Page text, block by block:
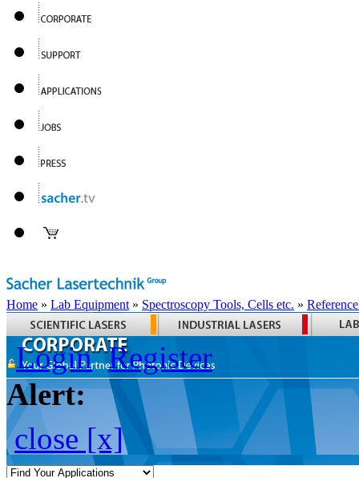
Home » Lab Equipment » Spectroscopy Tools, Cells etc. »
Login Register
Alert:
close [x]